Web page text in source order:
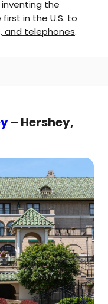
inventing the
in the U.S. to
and telephones.
– Hershey,